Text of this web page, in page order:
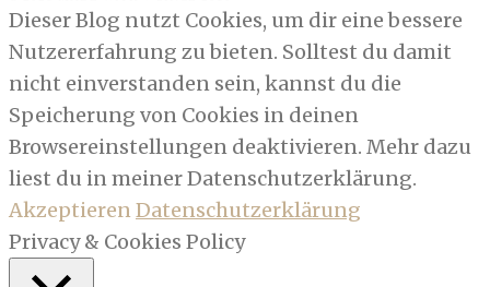
Dieser Blog nutzt Cookies, um dir eine bessere
Nutzererfahrung zu bieten. Solltest du damit
nicht einverstanden sein, kannst du die
Speicherung von Cookies in deinen
Browsereinstellungen deaktivieren. Mehr dazu
liest du in meiner Datenschutzerklärung.
AkzeptierenDatenschutzerklärung
Privacy & Cookies Policy